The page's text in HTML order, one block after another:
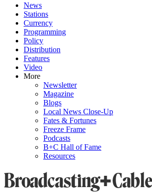
News
Stations
Currency
Programming
Policy
Distribution
Features
Video
More
Newsletter
Magazine
Blogs
Local News Close-Up
Fates & Fortunes
Freeze Frame
Podcasts
B+C Hall of Fame
Resources